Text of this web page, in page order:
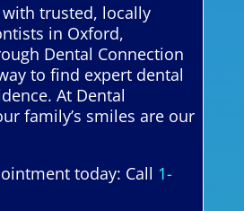
with trusted, locally
in Oxford,
Dental Connection
to find expert dental
At Dental
family’s smiles are our
today: Call 1-